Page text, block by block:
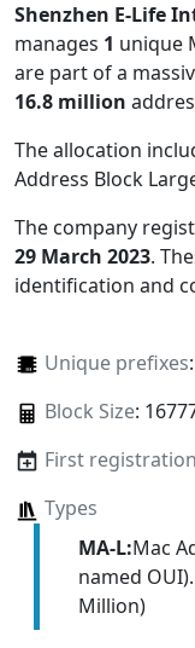
Shenzhen E-Life
manages 1 unique
are part of a
16.8 million
The allocation
Address Block
The company
29 March 2023.
identification and
Unique prefixes
Block Size:
First registration
Types
MA-L:Mac
named
Million)